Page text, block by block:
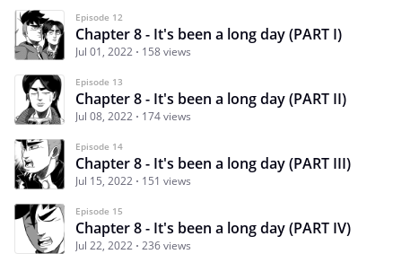
Episode 12
Chapter 8 - It's been a long day (PART I)
Jul 01, 2022 158 views
Episode 13
Chapter 8 - It's been a long day (PART II)
Jul 08, 2022 174 views
Episode 14
Chapter 8 - It's been a long day (PART III)
Jul 15, 2022 151 views
Episode 15
Chapter 8 - It's been a long day (PART IV)
Jul 22, 2022 236 views